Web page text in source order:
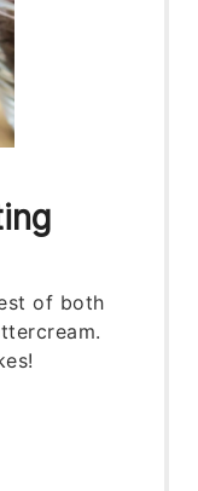
of both